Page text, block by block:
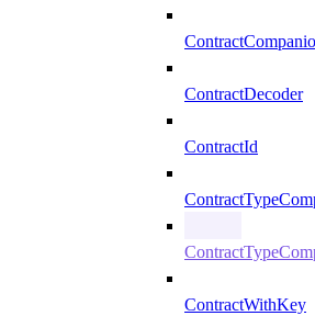
ContractDecoder
ContractId
ContractWithKey